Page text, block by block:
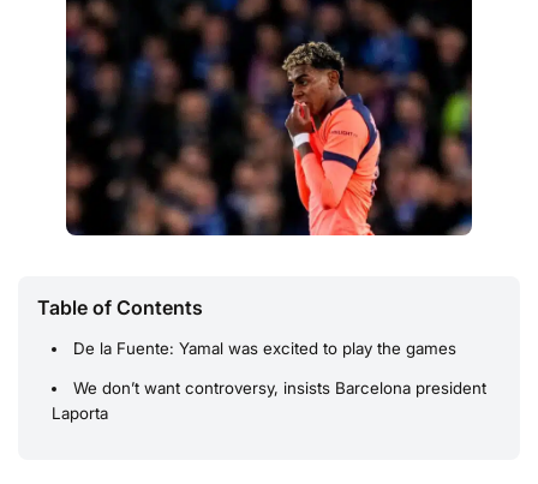
Table of Contents
De la Fuente: Yamal was excited to play the games
We don’t want controversy, insists Barcelona president
Laporta